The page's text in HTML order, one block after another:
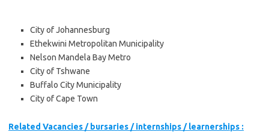
City of Johannesburg
Ethekwini Metropolitan Municipality
Nelson Mandela Bay Metro
City of Tshwane
Buffalo City Municipality
City of Cape Town
Related Vacancies / bursaries / internships / learnerships :